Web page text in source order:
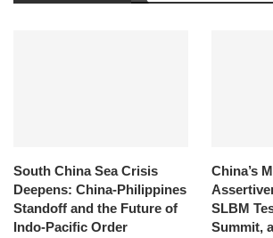
South China Sea Crisis
Deepens: China-Philippines
Standoff and the Future of
Indo-Pacific Order
China’s
SLBM
Summit,